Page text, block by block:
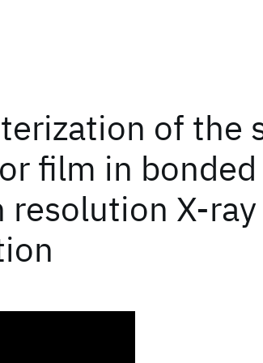
of the
film in
resolution X-ray